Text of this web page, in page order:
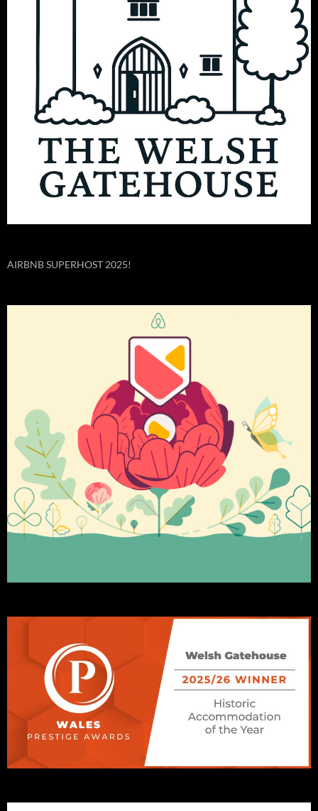
AIRBNB SUPERHOST 2025!